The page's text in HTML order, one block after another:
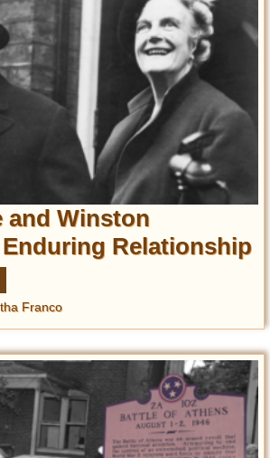
and Winston
Enduring Relationship
Franco